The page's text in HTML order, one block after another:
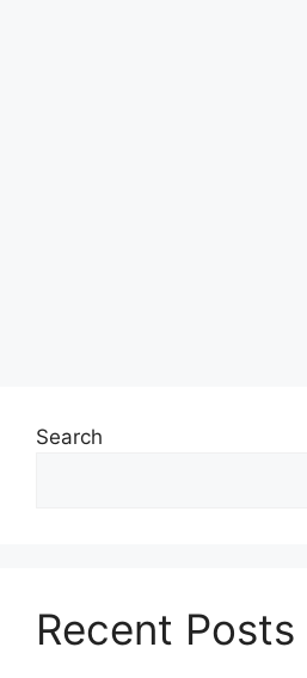
Search
Recent Posts